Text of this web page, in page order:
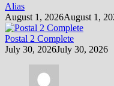
Alias
August 1, 2026August 1,
Postal 2 Complete
July 30, 2026July 30, 2026